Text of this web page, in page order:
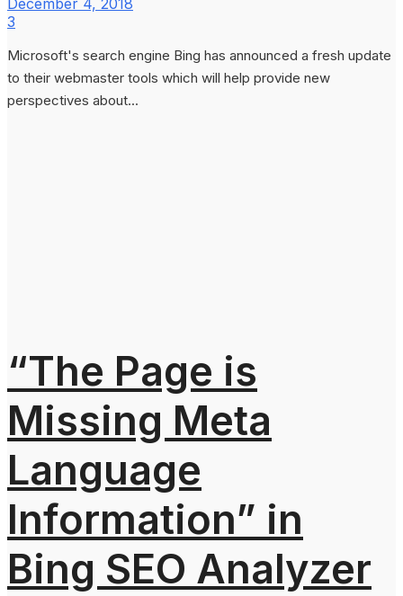
December 4, 2018
3
Microsoft's search engine Bing has announced a fresh update
to their webmaster tools which will help provide new
perspectives about...
“The Page is
Missing Meta
Language
Information” in
Bing SEO Analyzer